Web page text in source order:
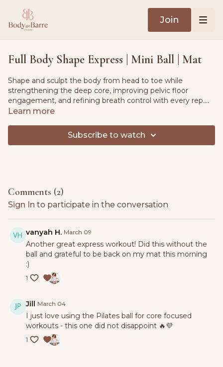
Join
Full Body Shape Express | Mini Ball | Mat
Shape and sculpt the body from head to toe while
strengthening the deep core, improving pelvic floor
engagement, and refining breath control with every rep.
Follow guided instruction to calm the nervous system and
Learn more
Subscribe to watch
Comments (2)
Sign In to participate in the conversation
vanyah H. March 09
Another great express workout! Did this without the
ball and grateful to be back on my mat this morning
:)
1
Jill March 04
I just love using the Pilates ball for core focused
workouts - this one did not disappoint 🔥💜
1